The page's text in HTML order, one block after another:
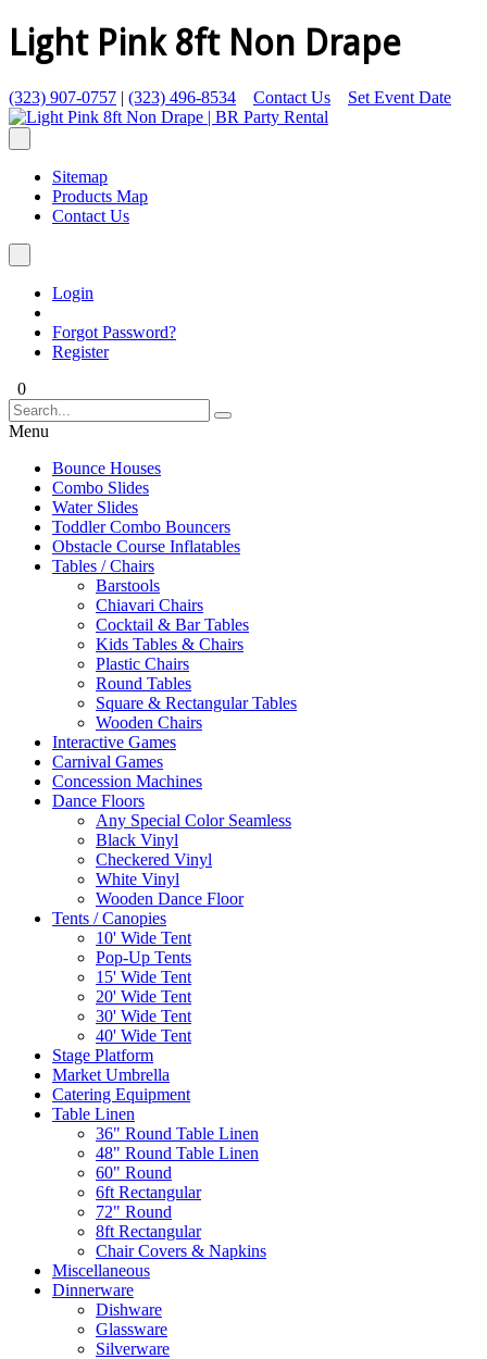
Light Pink 8ft Non Drape
(323) 907-0757 | (323) 496-8534 Contact Us Set Event Date
Sitemap
Products Map
Contact Us
Login
Forgot Password?
Register
0
Menu
Bounce Houses
Combo Slides
Water Slides
Toddler Combo Bouncers
Obstacle Course Inflatables
Tables / Chairs
Barstools
Chiavari Chairs
Cocktail & Bar Tables
Kids Tables & Chairs
Plastic Chairs
Round Tables
Square & Rectangular Tables
Wooden Chairs
Interactive Games
Carnival Games
Concession Machines
Dance Floors
Any Special Color Seamless
Black Vinyl
Checkered Vinyl
White Vinyl
Wooden Dance Floor
Tents / Canopies
10' Wide Tent
Pop-Up Tents
15' Wide Tent
20' Wide Tent
30' Wide Tent
40' Wide Tent
Stage Platform
Market Umbrella
Catering Equipment
Table Linen
36" Round Table Linen
48" Round Table Linen
60" Round
6ft Rectangular
72" Round
8ft Rectangular
Chair Covers & Napkins
Miscellaneous
Dinnerware
Dishware
Glassware
Silverware